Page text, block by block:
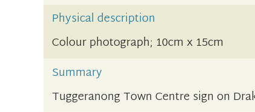
Physical description
Colour photograph; 10cm x 15cm
Summary
Tuggeranong Town Centre sign on